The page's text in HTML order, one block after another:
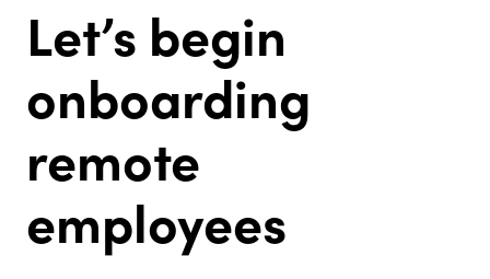
Let’s begin
onboarding
remote
employees